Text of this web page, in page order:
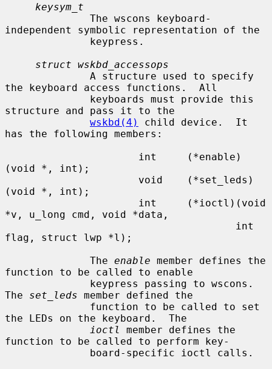
keysym_t
independent symbolic representation of the
struct wskbd_accessops
the keyboard access functions.  All
structure and pass it to the
wskbd(4)
child device.  It
has the following members:
(void *, int);
(void *, int);
*v, u_long cmd, void *data,
flag, struct lwp *l);
              The
enable member defines the
function to be called to enable
The set_leds member defined the
the LEDs on the keyboard.  The
ioctl
member defines the
function to be called to perform key-